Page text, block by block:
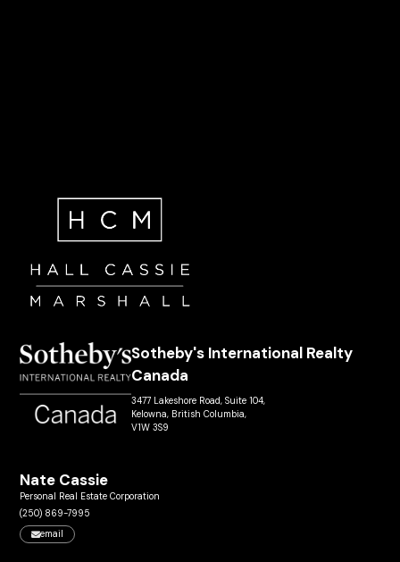
Sotheby's International Realty
Canada
3477 Lakeshore Road, Suite 104,
Kelowna, British Columbia,
V1W 3S9
Nate Cassie
Personal Real Estate Corporation
(250) 869-7995
email